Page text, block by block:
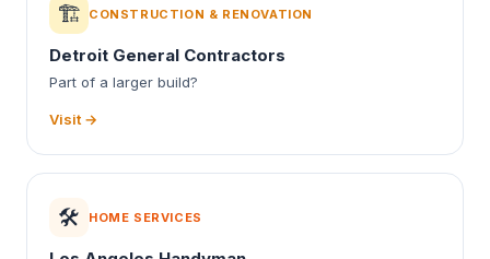
🏗️ CONSTRUCTION & RENOVATION
Detroit General Contractors
Part of a larger build?
Visit →
🛠️ HOME SERVICES